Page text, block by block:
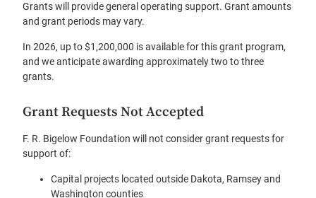
Grants will provide general operating support. Grant amounts
and grant periods may vary.
In 2026, up to $1,200,000 is available for this grant program,
and we anticipate awarding approximately two to three
grants.
Grant Requests Not Accepted
F. R. Bigelow Foundation will not consider grant requests for
support of:
Capital projects located outside Dakota, Ramsey and
Washington counties